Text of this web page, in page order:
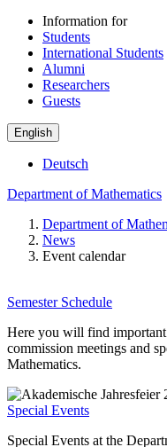
Information for
Students
International Students
Alumni
Researchers
Guests
English
Deutsch
Department of Mathematics
Department of
News
Event calendar
Semester Schedule
Here you will find important
commission meetings and
Mathematics.
Special Events
Special Events at the